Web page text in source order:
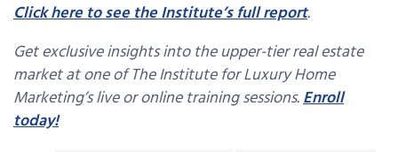
Click here to see the Institute’s full report.
Get exclusive insights into the upper-tier real estate
market at one of The Institute for Luxury Home
Marketing’s live or online training sessions.Enroll
today!